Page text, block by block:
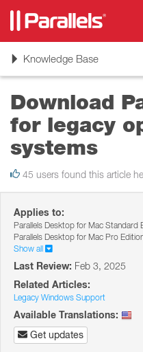
ToggleKnowledge Base
Download
for legacy
systems
45 users found this article
Applies to:
Parallels Desktop for Mac Standard
Parallels Desktop for Mac Pro
Show all
Last Review: Feb 3, 2025
Related Articles:
Legacy Windows Support
Available Translations:
Get updates